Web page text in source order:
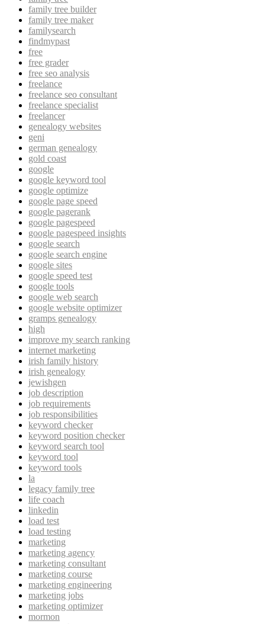
family tree builder
family tree maker
familysearch
findmypast
free
free grader
free seo analysis
freelance
freelance seo consultant
freelance specialist
freelancer
genealogy websites
geni
german genealogy
gold coast
google
google keyword tool
google optimize
google page speed
google pagerank
google pagespeed
google pagespeed insights
google search
google search engine
google sites
google speed test
google tools
google web search
google website optimizer
gramps genealogy
high
improve my search ranking
internet marketing
irish family history
irish genealogy
jewishgen
job description
job requirements
job responsibilities
keyword checker
keyword position checker
keyword search tool
keyword tool
keyword tools
la
legacy family tree
life coach
linkedin
load test
load testing
marketing
marketing agency
marketing consultant
marketing course
marketing engineering
marketing jobs
marketing optimizer
mormon